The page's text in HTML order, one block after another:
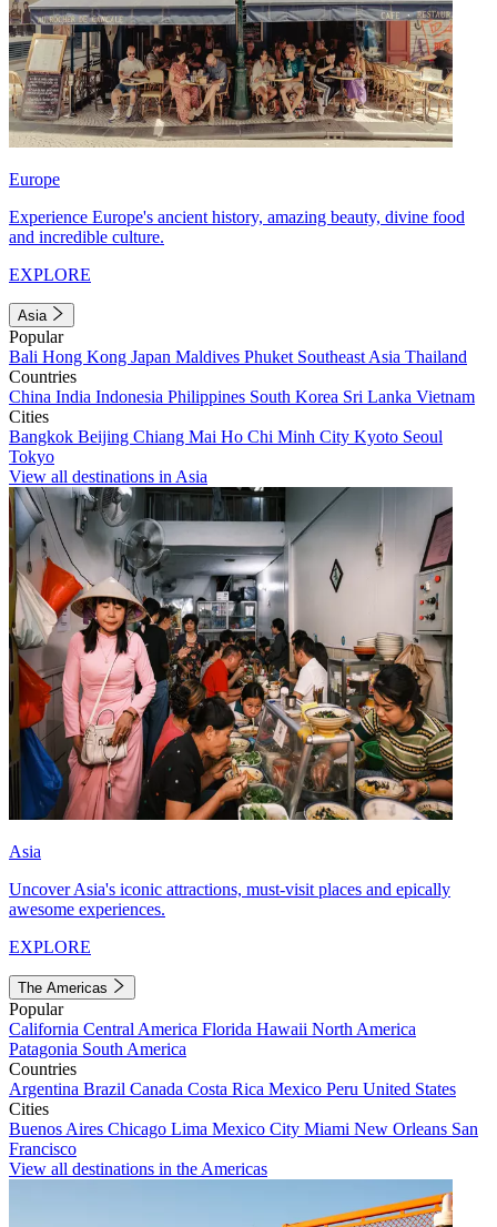
Europe
Experience Europe's ancient history, amazing beauty, divine food
and incredible culture.
EXPLORE
Asia
Popular
Bali Hong Kong Japan Maldives Phuket Southeast Asia Thailand
Countries
China India Indonesia Philippines South Korea Sri Lanka Vietnam
Cities
Bangkok Beijing Chiang Mai Ho Chi Minh City Kyoto Seoul
Tokyo
View all destinations in Asia
Asia
Uncover Asia's iconic attractions, must-visit places and epically
awesome experiences.
EXPLORE
The Americas
Popular
California Central America Florida Hawaii North America
Patagonia South America
Countries
Argentina Brazil Canada Costa Rica Mexico Peru United States
Cities
Buenos Aires Chicago Lima Mexico City Miami New Orleans San
Francisco
View all destinations in the Americas